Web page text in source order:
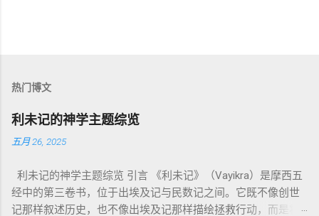
热门博文
利未记的神学主题综览
五月 26, 2025
利未记的神学主题综览 引言 《利未记》（Vayikra）是摩西五
经中的第三卷书，位于出埃及记与民数记之间。它既不像创世
记那样叙述历史，也不像出埃及记那样描绘拯救行动，而是将